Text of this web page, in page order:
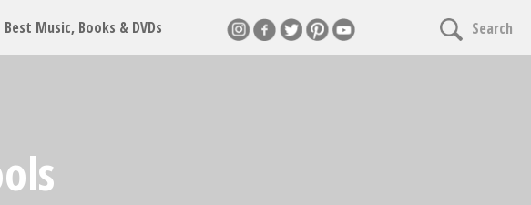
Best Music, Books & DVDs Search